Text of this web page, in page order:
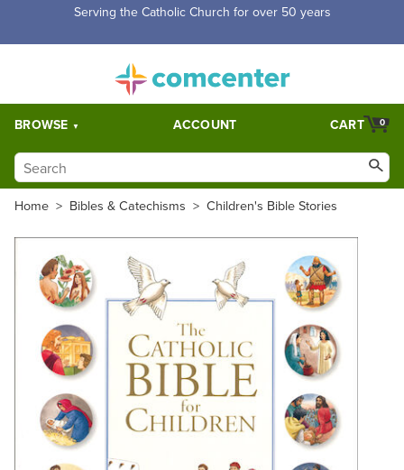
Serving the Catholic Church for over 50 years
BROWSE ACCOUNT 0
CART
Home > Bibles & Catechisms > Children's Bible Stories